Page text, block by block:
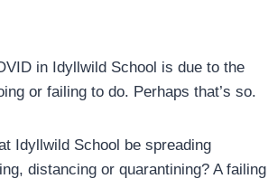
in Idyllwild School is due to the
or failing to do. Perhaps that’s so.
Idyllwild School be spreading
distancing or quarantining? A failing